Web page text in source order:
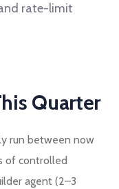
rate-limit
Quarter
run between now
of controlled
agent (2–3